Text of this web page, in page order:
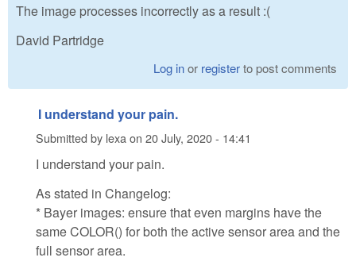
The image processes incorrectly as a result :(
David Partridge
Log inor registerto post comments
I understand your pain.
Submitted by lexa on 20 July, 2020 - 14:41
I understand your pain.
As stated in Changelog:
* Bayer images: ensure that even margins have the
same COLOR() for both the active sensor area and the
full sensor area.